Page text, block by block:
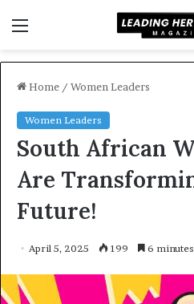
Home / Women Leaders
Women Leaders
South African
Are
Future!
April 5, 2025 199 6